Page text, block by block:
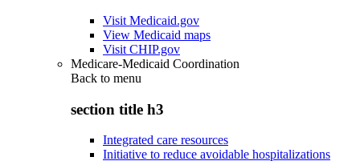
Visit Medicaid.gov
View Medicaid maps
Visit CHIP.gov
Medicare-Medicaid Coordination
Back to menu
section title h3
Integrated care resources
Initiative to reduce avoidable hospitalizations